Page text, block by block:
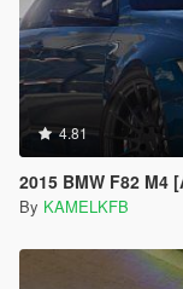
4.81
2015 BMW F82
By KAMELKFB